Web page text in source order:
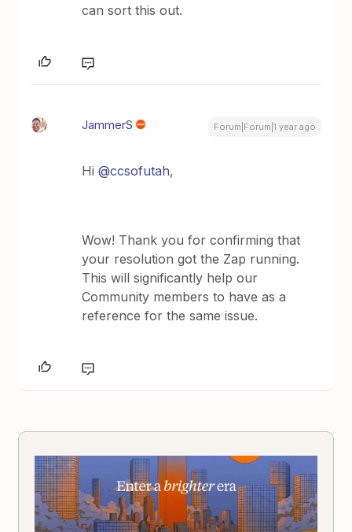
can sort this out.
JammerS Forum|Forum|1 year ago
Hi@ccsofutah,
Wow! Thank you for confirming that
your resolution got the Zap running.
This will significantly help our
Community members to have as a
reference for the same issue.